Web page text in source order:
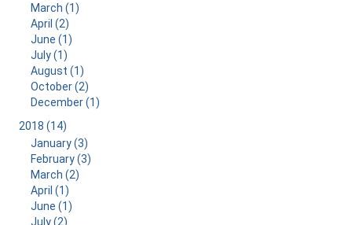
March (1)
April (2)
June (1)
July (1)
August (1)
October (2)
December (1)
2018 (14)
January (3)
February (3)
March (2)
April (1)
June (1)
July (2)